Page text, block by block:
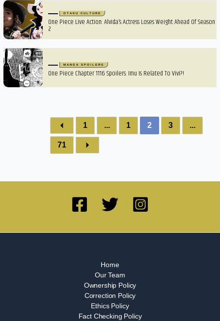
OTAKU CULTURE
One Piece Live Action: Alvida’s Actress Loses Weight Ahead Of Season
2
MANGA SPOILERS
One Piece Chapter 1116 Spoilers: Imu Is Related To Vivi?!
1 ... 1 2 3 ...
71
Home
Our Team
Ownership Policy
Correction Policy
Ethics Policy
Fact Checking Policy